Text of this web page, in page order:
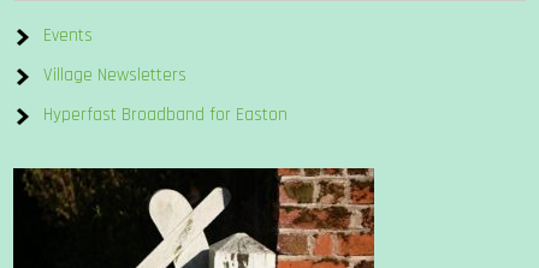
Events
Village Newsletters
Hyperfast Broadband for Easton